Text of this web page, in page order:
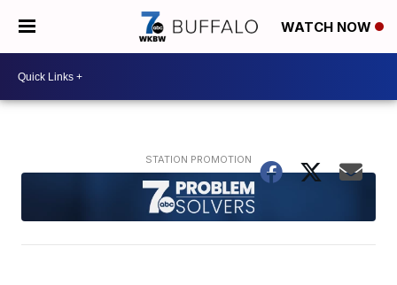
WATCH NOW